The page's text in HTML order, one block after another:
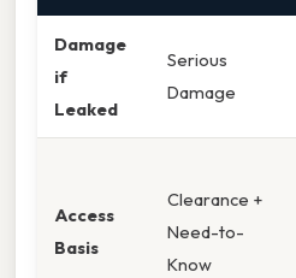
Damage
if
Leaked
Serious
Damage
Access
Basis
Clearance +
Need-to-
Know